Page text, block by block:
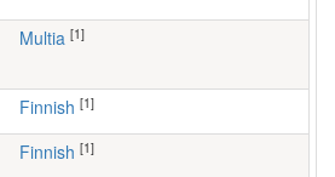
Multia [1]
Finnish [1]
Finnish [1]